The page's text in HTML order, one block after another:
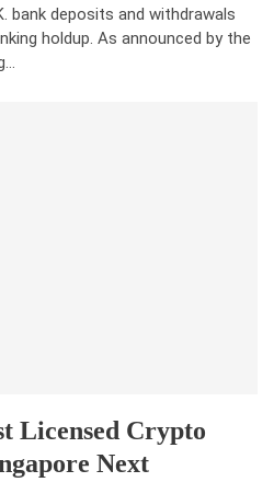
bank deposits and withdrawals
holdup. As announced by the
Licensed Crypto
Next